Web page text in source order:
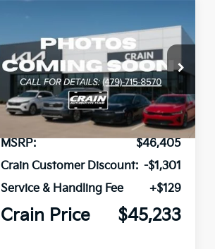
Kia Carnival
HybridEX
VIN:KNDNC5KA0T6171512Stock:6KB0677
In Stock Ext.
FINANCE LEASE
MSRP:
$46,405
Crain Customer Discount: -$1,301
Service & Handling Fee
+$129
Crain Price $45,233